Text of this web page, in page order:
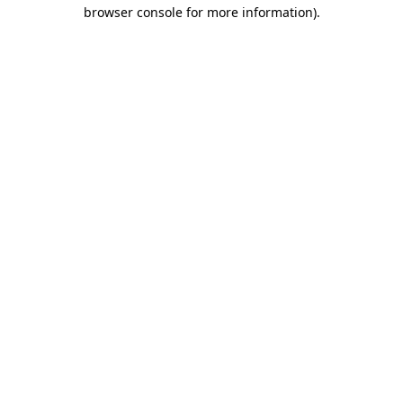
browser console for more information).